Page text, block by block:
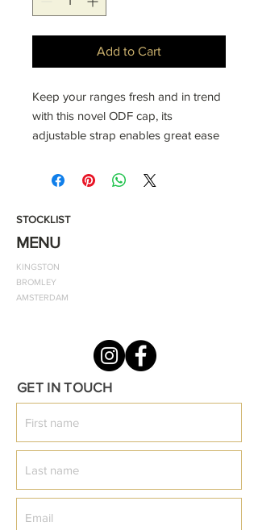
Add to Cart
Keep your ranges fresh and in trend
with this novel ODF cap, its
adjustable strap enables great ease
resistance
Material: -100% acrylic
STOCKLIST
MENU
KINGSTON
BROMLEY
AMSTERDAM
GET IN TOUCH